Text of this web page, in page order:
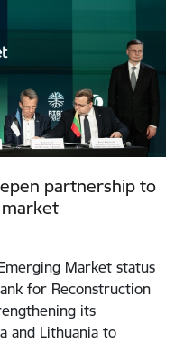
partnership to
market
Market status
for Reconstruction
its
and Lithuania to